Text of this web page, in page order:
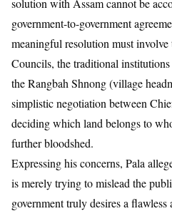
solution with Assam cannot be
government-to-government
meaningful resolution must
Councils, the traditional
the Rangbah Shnong (village
simplistic negotiation between
deciding which land belongs to
further bloodshed.
Expressing his concerns, Pala
is merely trying to mislead the
government truly desires a